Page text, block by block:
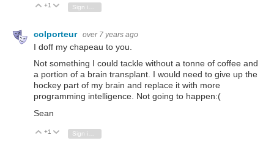
Vote Up
+1 Vote Down
colporteur over 7 years ago
I doff my chapeau to you.
Not something I could tackle without a tonne of coffee and
a portion of a brain transplant. I would need to give up the
hockey part of my brain and replace it with more
programming intelligence. Not going to happen:(
Sean
Vote Up
+1 Vote Down